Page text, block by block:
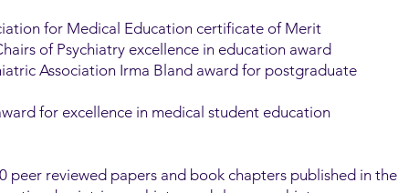
for Medical Education certificate of Merit
of Psychiatry excellence in education award
Association Irma Bland award for postgraduate
for excellence in medical student education
peer reviewed papers and book chapters published in the